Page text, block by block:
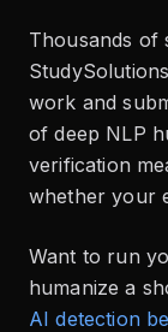
Thousands of
work and
of deep NLP
verification
whether your
Want to run
humanize a
AI detection